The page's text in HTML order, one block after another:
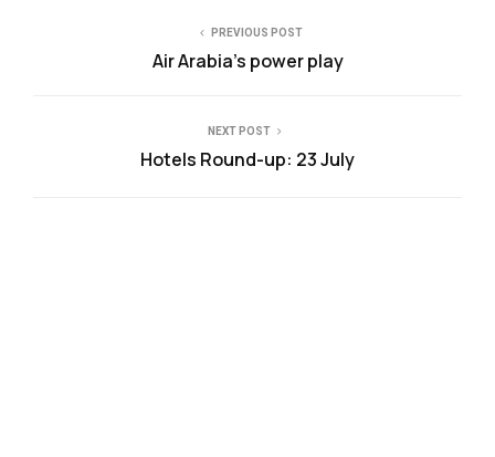
PREVIOUS POST
Air Arabia’s power play
NEXT POST
Hotels Round-up: 23 July